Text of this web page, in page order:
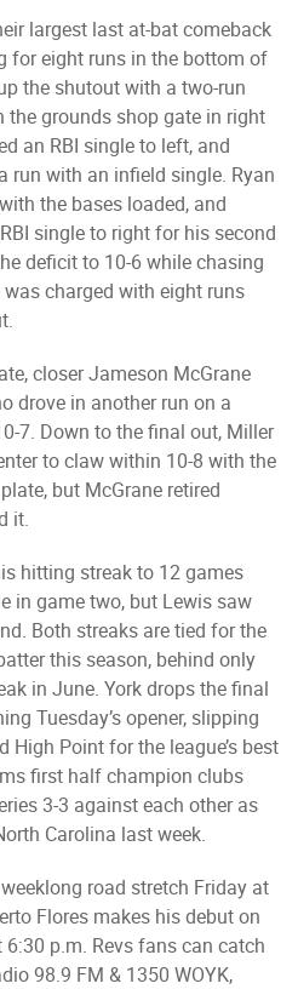
largest last at-bat comeback
for eight runs in the bottom of
the shutout with a two-run
the grounds shop gate in right
an RBI single to left, and
run with an infield single. Ryan
the bases loaded, and
single to right for his second
deficit to 10-6 while chasing
charged with eight runs
closer Jameson McGrane
drove in another run on a
7. Down to the final out, Miller
to claw within 10-8 with the
but McGrane retired
it.
hitting streak to 12 games
in game two, but Lewis saw
Both streaks are tied for the
this season, behind only
in June. York drops the final
Tuesday’s opener, slipping
High Point for the league’s best
first half champion clubs
3-3 against each other as
Carolina last week.
road stretch Friday at
Flores makes his debut on
p.m. Revs fans can catch
98.9 FM & 1350 WOYK,